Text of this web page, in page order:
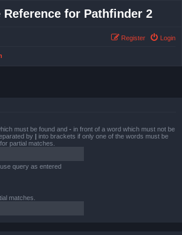
Reference for Pathfinder 2
Login
Register
must be found and - in front of a word which must not be
by | into brackets if only one of the words must be
partial matches.
query as entered
matches.